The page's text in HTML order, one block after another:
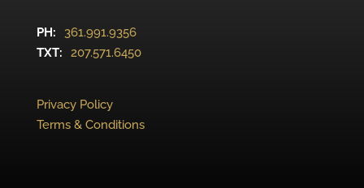
PH:
361.991.9356
TXT:
207.571.6450
Privacy Policy
Terms & Conditions